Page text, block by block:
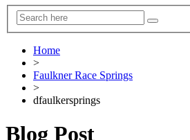
Home
>
Faulkner Race Springs
>
dfaulkersprings
Blog Post